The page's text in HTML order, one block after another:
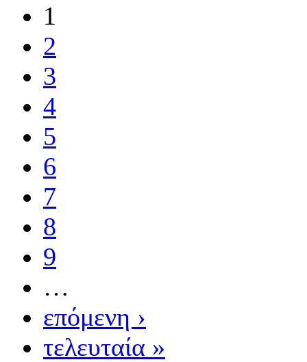
1
2
3
4
5
6
7
8
9
…
επόμενη ›
τελευταία »